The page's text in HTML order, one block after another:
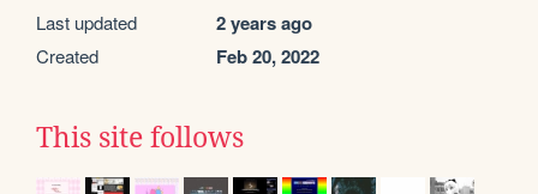
Last updated 2 years ago
Created Feb 20, 2022
This site follows